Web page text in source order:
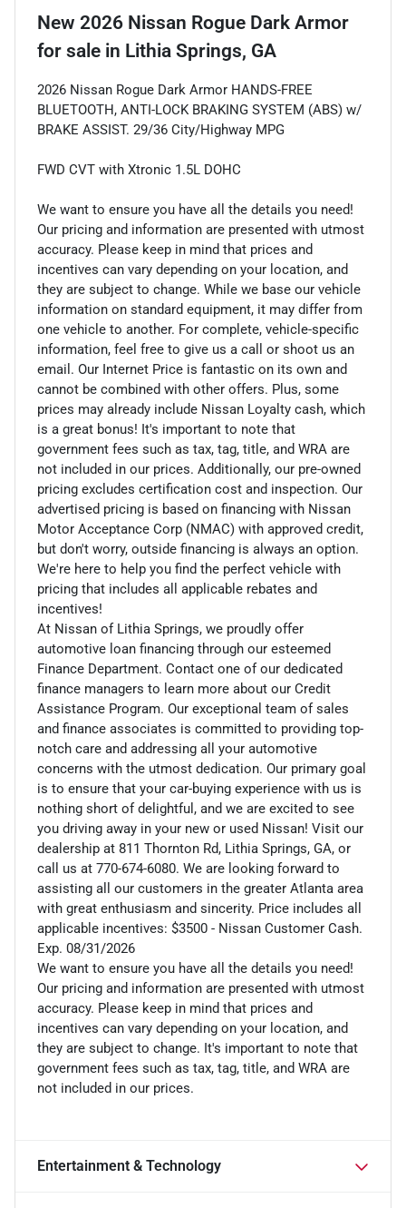
New 2026 Nissan Rogue Dark Armor
for sale in Lithia Springs, GA
2026 Nissan Rogue Dark Armor HANDS-FREE
BLUETOOTH, ANTI-LOCK BRAKING SYSTEM (ABS) w/
BRAKE ASSIST. 29/36 City/Highway MPG
FWD CVT with Xtronic 1.5L DOHC
We want to ensure you have all the details you need!
Our pricing and information are presented with utmost
accuracy. Please keep in mind that prices and
incentives can vary depending on your location, and
they are subject to change. While we base our vehicle
information on standard equipment, it may differ from
one vehicle to another. For complete, vehicle-specific
information, feel free to give us a call or shoot us an
email. Our Internet Price is fantastic on its own and
cannot be combined with other offers. Plus, some
prices may already include Nissan Loyalty cash, which
is a great bonus! It's important to note that
government fees such as tax, tag, title, and WRA are
not included in our prices. Additionally, our pre-owned
pricing excludes certification cost and inspection. Our
advertised pricing is based on financing with Nissan
Motor Acceptance Corp (NMAC) with approved credit,
but don't worry, outside financing is always an option.
We're here to help you find the perfect vehicle with
pricing that includes all applicable rebates and
incentives!
At Nissan of Lithia Springs, we proudly offer
automotive loan financing through our esteemed
Finance Department. Contact one of our dedicated
finance managers to learn more about our Credit
Assistance Program. Our exceptional team of sales
and finance associates is committed to providing top-
notch care and addressing all your automotive
concerns with the utmost dedication. Our primary goal
is to ensure that your car-buying experience with us is
nothing short of delightful, and we are excited to see
you driving away in your new or used Nissan! Visit our
dealership at 811 Thornton Rd, Lithia Springs, GA, or
call us at 770-674-6080. We are looking forward to
assisting all our customers in the greater Atlanta area
with great enthusiasm and sincerity. Price includes all
applicable incentives: $3500 - Nissan Customer Cash.
Exp. 08/31/2026
We want to ensure you have all the details you need!
Our pricing and information are presented with utmost
accuracy. Please keep in mind that prices and
incentives can vary depending on your location, and
they are subject to change. It's important to note that
government fees such as tax, tag, title, and WRA are
not included in our prices.
Entertainment & Technology